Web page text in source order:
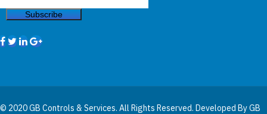
Subscribe
© 2020 GB Controls & Services. All Rights Reserved. Developed ByGB